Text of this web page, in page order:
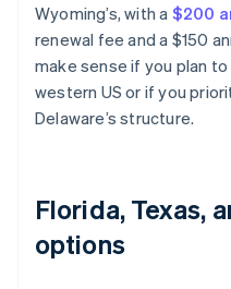
Wyoming’s, with a $200
renewal fee and a $150
make sense if you plan
western US or if you
Delaware’s structure.
Florida, Texas,
options